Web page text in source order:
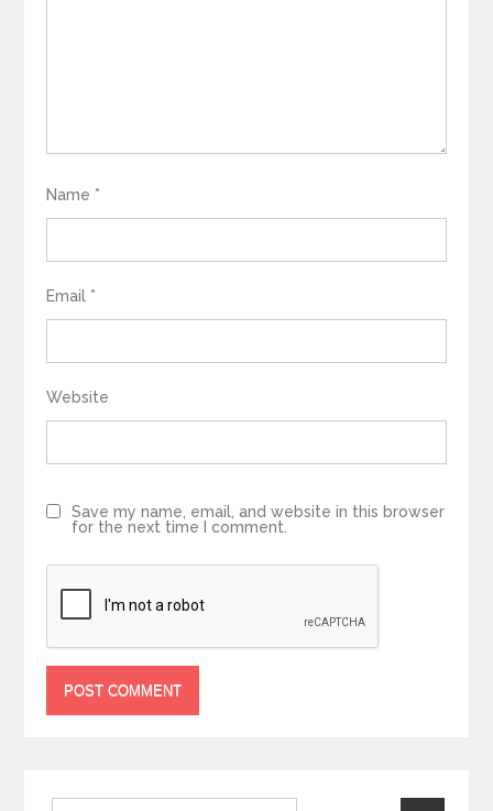
Name *
Email *
Website
Save my name, email, and website in this browser
for the next time I comment.